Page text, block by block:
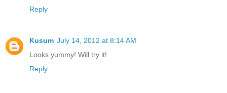
Reply
Kusum July 14, 2012 at 8:14 AM
Looks yummy! Will try it!
Reply